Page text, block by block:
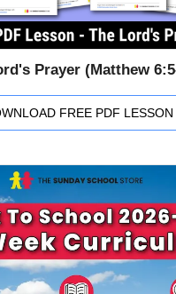
Prayer (Matthew
FREE PDF LESSON